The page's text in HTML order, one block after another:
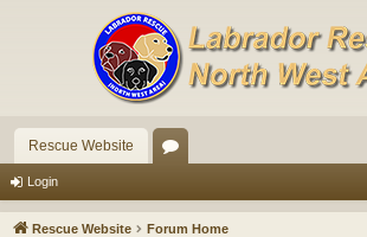
Rescue Website
u
Login
Rescue Website Forum Home